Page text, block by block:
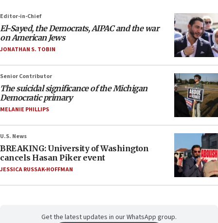
Editor-in-Chief
El-Sayed, the Democrats, AIPAC and the war
on American Jews
JONATHAN S. TOBIN
Senior Contributor
The suicidal significance of the Michigan
Democratic primary
MELANIE PHILLIPS
U.S. News
BREAKING: University of Washington
cancels Hasan Piker event
JESSICA RUSSAK-HOFFMAN
Get the latest updates in our WhatsApp group.